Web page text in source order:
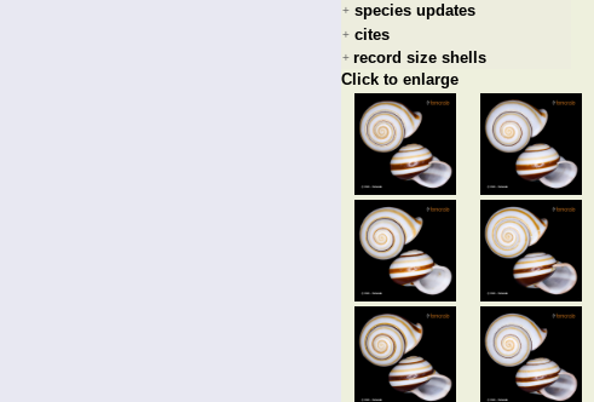
+ species updates
+ cites
+ record size shells
Click to enlarge